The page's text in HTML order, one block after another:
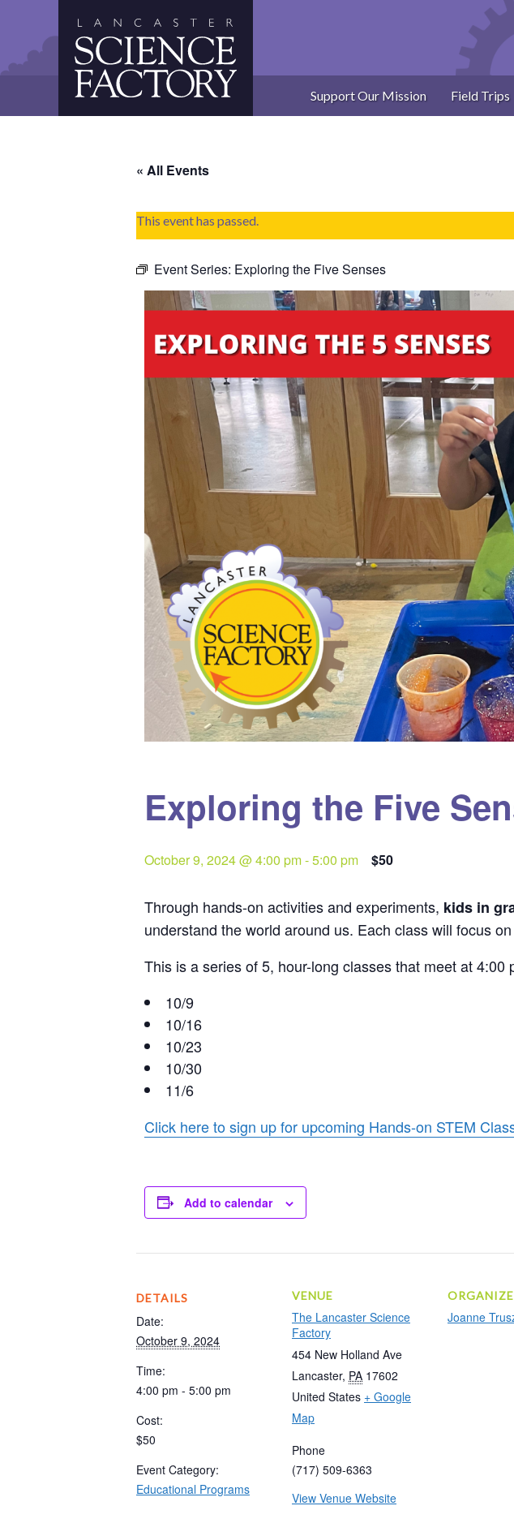
Support Our Mission Field Trips
« All Events
This event has passed.
Event Series: Exploring the Five Senses
Exploring the Five
October 9, 2024 @ 4:00 pm-5:00 pm $50
Through hands-on activities and experiments, kids in
understand the world around us. Each class will focus
This is a series of 5, hour-long classes that meet at 4:00
10/9
10/16
10/23
10/30
11/6
Click here to sign up for upcoming Hands-on STEM
Add to calendar
DETAILS
Date:
October 9, 2024
Time:
4:00 pm - 5:00 pm
Cost:
$50
Event Category:
Educational Programs
VENUE
The Lancaster Science
Factory
454 New Holland Ave
Lancaster, PA 17602
United States + Google
Map
Phone
(717) 509-6363
View Venue Website
Joanne